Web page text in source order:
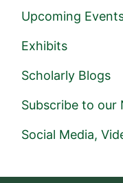
Upcoming
Exhibits
Scholarly Blogs
Subscribe to our
Social Media,